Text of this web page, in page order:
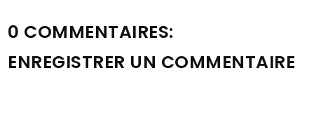
0 COMMENTAIRES:
ENREGISTRER UN COMMENTAIRE